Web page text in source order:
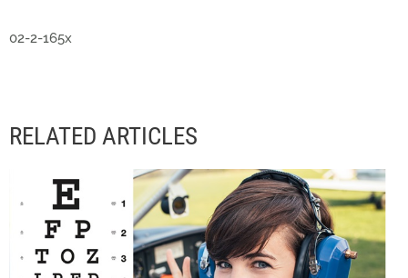
02-2-165x
RELATED ARTICLES